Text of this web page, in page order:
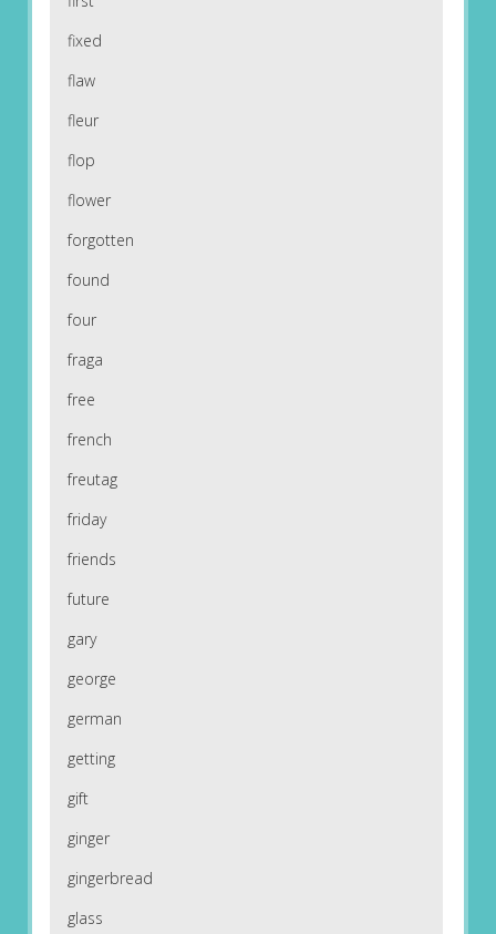
fixed
flaw
fleur
flop
flower
forgotten
found
four
fraga
free
french
freutag
friday
friends
future
gary
george
german
getting
gift
ginger
gingerbread
glass